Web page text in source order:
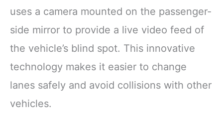
uses a camera mounted on the passenger-
side mirror to provide a live video feed of
the vehicle’s blind spot. This innovative
technology makes it easier to change
lanes safely and avoid collisions with other
vehicles.